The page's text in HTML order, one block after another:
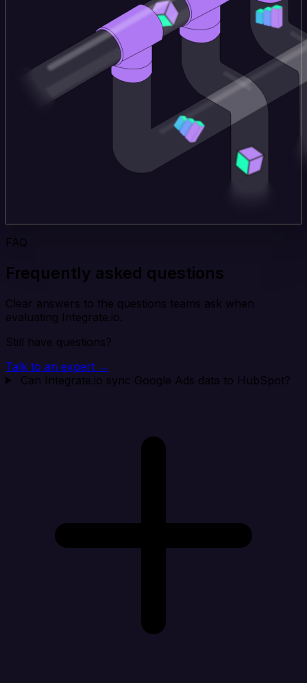
FAQ
Frequently asked questions
Clear answers to the questions teams ask when
evaluating Integrate.io.
Still have questions?
Talk to an expert →
Can Integrate.io sync Google Ads data to HubSpot?